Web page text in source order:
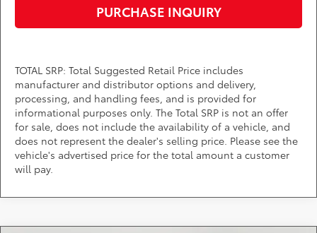
PURCHASE INQUIRY
TOTAL SRP: Total Suggested Retail Price includes
manufacturer and distributor options and delivery,
processing, and handling fees, and is provided for
informational purposes only. The Total SRP is not an offer
for sale, does not include the availability of a vehicle, and
does not represent the dealer's selling price. Please see the
vehicle's advertised price for the total amount a customer
will pay.